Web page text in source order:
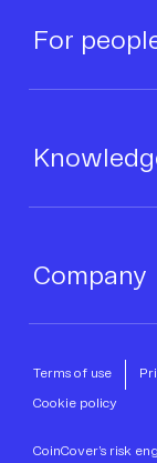
For
Company
Terms of use
Cookie policy
CoinCover’s risk